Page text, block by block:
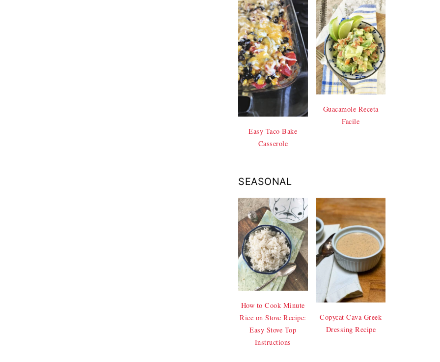
Easy Taco Bake
Casserole
Guacamole Receta
Facile
SEASONAL
How to Cook Minute
Rice on Stove Recipe:
Easy Stove Top
Instructions
Copycat Cava Greek
Dressing Recipe